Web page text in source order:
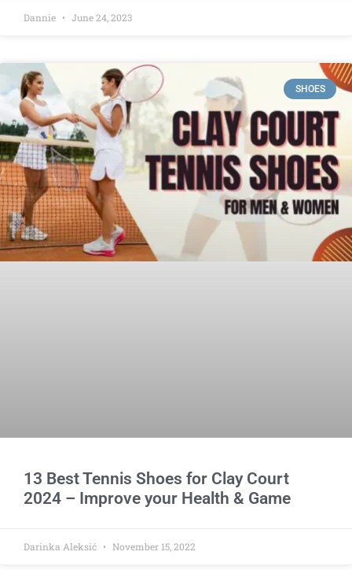
Dannie June 24, 2023
SHOES
13 Best Tennis Shoes for Clay Court
2024 – Improve your Health & Game
Darinka Aleksić November 15, 2022